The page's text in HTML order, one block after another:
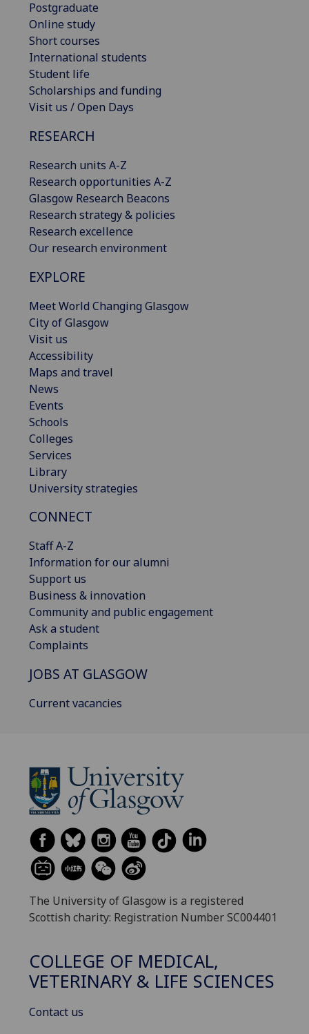
Postgraduate
Online study
Short courses
International students
Student life
Scholarships and funding
Visit us / Open Days
RESEARCH
Research units A-Z
Research opportunities A-Z
Glasgow Research Beacons
Research strategy & policies
Research excellence
Our research environment
EXPLORE
Meet World Changing Glasgow
City of Glasgow
Visit us
Accessibility
Maps and travel
News
Events
Schools
Colleges
Services
Library
University strategies
CONNECT
Staff A-Z
Information for our alumni
Support us
Business & innovation
Community and public engagement
Ask a student
Complaints
JOBS AT GLASGOW
Current vacancies
The University of Glasgow is a registered
Scottish charity: Registration Number SC004401
COLLEGE OF MEDICAL,
VETERINARY & LIFE SCIENCES
Contact us